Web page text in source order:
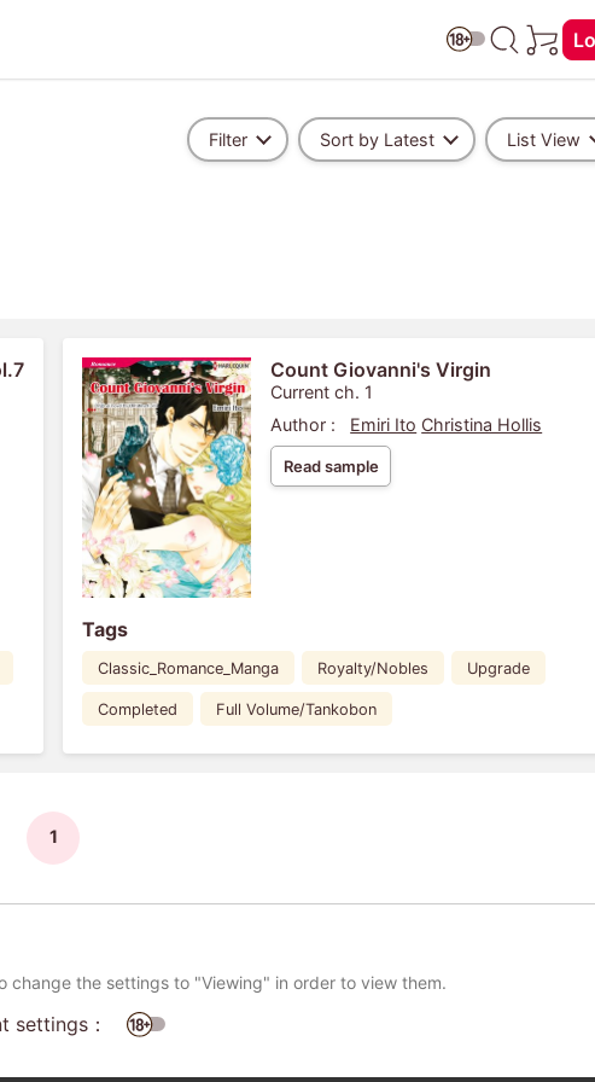
Filter Sort by Latest List View
Count Giovanni's Virgin
Current ch. 1
Author :
Emiri Ito Christina Hollis
Read sample
Tags
Classic_Romance_Manga Royalty/Nobles Upgrade
Completed Full Volume/Tankobon
1
change the settings to "Viewing" in order to view them.
settings：